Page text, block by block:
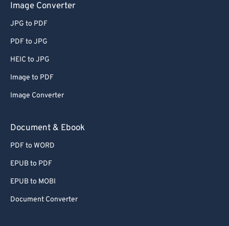
Image Converter
JPG to PDF
PDF to JPG
HEIC to JPG
Image to PDF
Image Converter
Document & Ebook
PDF to WORD
EPUB to PDF
EPUB to MOBI
Document Converter